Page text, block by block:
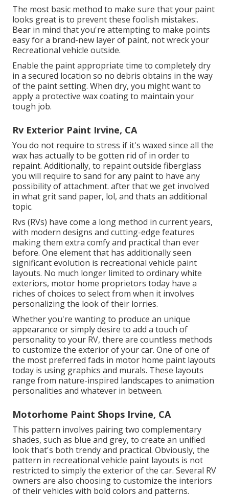
The most basic method to make sure that your paint
looks great is to prevent these foolish mistakes:.
Bear in mind that you're attempting to make points
easy for a brand-new layer of paint, not wreck your
Recreational vehicle outside.
Enable the paint appropriate time to completely dry
in a secured location so no debris obtains in the way
of the paint setting. When dry, you might want to
apply a protective wax coating to maintain your
tough job.
Rv Exterior Paint Irvine, CA
You do not require to stress if it's waxed since all the
wax has actually to be gotten rid of in order to
repaint. Additionally, to repaint outside fiberglass
you will require to sand for any paint to have any
possibility of attachment. after that we get involved
in what grit sand paper, lol, and thats an additional
topic.
Rvs (RVs) have come a long method in current years,
with modern designs and cutting-edge features
making them extra comfy and practical than ever
before. One element that has additionally seen
significant evolution is recreational vehicle paint
layouts. No much longer limited to ordinary white
exteriors, motor home proprietors today have a
riches of choices to select from when it involves
personalizing the look of their lorries.
Whether you're wanting to produce an unique
appearance or simply desire to add a touch of
personality to your RV, there are countless methods
to customize the exterior of your car. One of one of
the most preferred fads in motor home paint layouts
today is using graphics and murals. These layouts
range from nature-inspired landscapes to animation
personalities and whatever in between.
Motorhome Paint Shops Irvine, CA
This pattern involves pairing two complementary
shades, such as blue and grey, to create an unified
look that's both trendy and practical. Obviously, the
pattern in recreational vehicle paint layouts is not
restricted to simply the exterior of the car. Several RV
owners are also choosing to customize the interiors
of their vehicles with bold colors and patterns.